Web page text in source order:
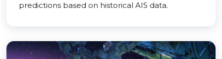
predictions based on historical AIS data.